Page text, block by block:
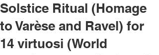
Solstice Ritual (Homage
to Varèse and Ravel) for
14 virtuosi (World